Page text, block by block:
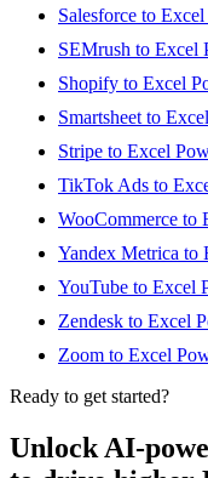
Salesforce to
SEMrush to Excel
Shopify to Excel
Smartsheet to
Stripe to Excel
TikTok Ads to
WooCommerce to
Yandex Metrica to
YouTube to Excel
Zendesk to Excel
Zoom to Excel
Ready to get started?
Unlock AI-